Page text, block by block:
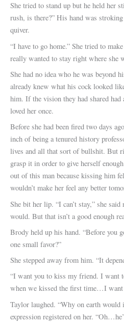
She tried to stand up but he held her
rush, is there?” His hand was
quiver.
“I have to go home.” She tried to
really wanted to stay right where she
She had no idea who he was beyond
already knew what his cock looked
him. If the vision they had shared
loved her once.
Before she had been fired two days
inch of being a tenured history
lives and all that sort of bullshit. But
grasp it in order to give herself
out of this man because kissing him
wouldn’t make her feel any better
She bit her lip. “I can’t stay,” she
would. But that isn’t a good enough
Brody held up his hand. “Before you
one small favor?”
She stepped away from him. “It
“I want you to kiss my friend. I
when we kissed the first time…I
Taylor laughed. “Why on earth would
expression registered on her.